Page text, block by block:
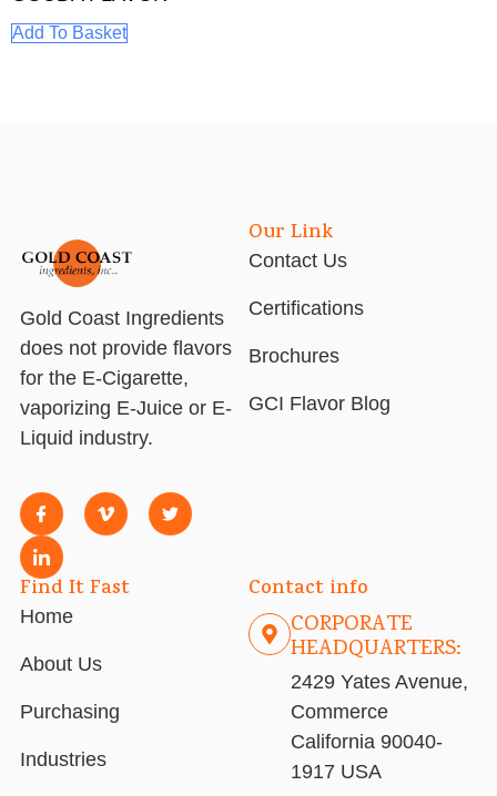
Add To Basket
Gold Coast Ingredients
does not provide flavors
for the E-Cigarette,
vaporizing E-Juice or E-
Liquid industry.
Our Link
Contact Us
Certifications
Brochures
GCI Flavor Blog
Find It Fast
Home
About Us
Purchasing
Industries
Contact info
CORPORATE
HEADQUARTERS:
2429 Yates Avenue,
Commerce
California 90040-
1917 USA